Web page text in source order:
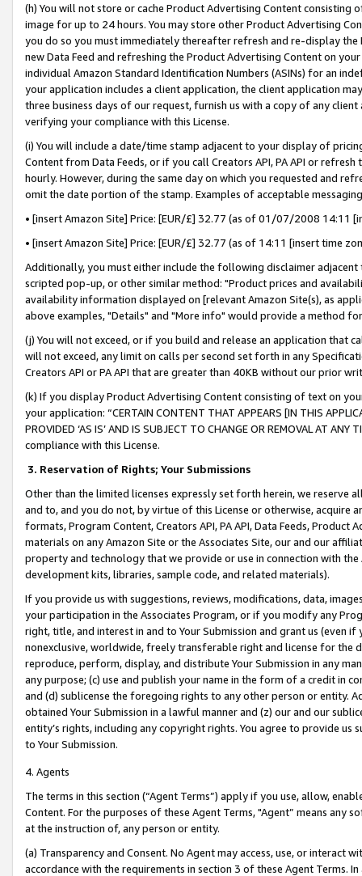
(h) You will not store or cache Product Advertising Content
image for up to 24 hours. You may store other Product Advertising
you do so you must immediately thereafter refresh and re-display the
new Data Feed and refreshing the Product Advertising Content on
individual Amazon Standard Identification Numbers (ASINs) for an
your application includes a client application, the client application
three business days of our request, furnish us with a copy of any
verifying your compliance with this License.
(i) You will include a date/time stamp adjacent to your display of
Content from Data Feeds, or if you call Creators API, PA API or
hourly. However, during the same day on which you requested and
omit the date portion of the stamp. Examples of acceptable
• [insert Amazon Site] Price: [EUR/£] 32.77 (as of 01/07/2008 14:11
• [insert Amazon Site] Price: [EUR/£] 32.77 (as of 14:11 [insert time
Additionally, you must either include the following disclaimer
scripted pop-up, or other similar method: "Product prices and
availability information displayed on [relevant Amazon Site(s), as
above examples, "Details" and "More info" would provide a method
(j) You will not exceed, or if you build and release an application that
will not exceed, any limit on calls per second set forth in any
Creators API or PA API that are greater than 40KB without our prior
(k) If you display Product Advertising Content consisting of text on
your application: “CERTAIN CONTENT THAT APPEARS [IN THIS
PROVIDED ‘AS IS’ AND IS SUBJECT TO CHANGE OR REMOVAL AT
compliance with this License.
3. Reservation of Rights; Your Submissions
Other than the limited licenses expressly set forth herein, we
and to, and you do not, by virtue of this License or otherwise, acquire
formats, Program Content, Creators API, PA API, Data Feeds,
materials on any Amazon Site or the Associates Site, our and our
property and technology that we provide or use in connection with
development kits, libraries, sample code, and related materials).
If you provide us with suggestions, reviews, modifications, data,
your participation in the Associates Program, or if you modify any
right, title, and interest in and to Your Submission and grant us (even
nonexclusive, worldwide, freely transferable right and license for
reproduce, perform, display, and distribute Your Submission in any
any purpose; (c) use and publish your name in the form of a credit in
and (d) sublicense the foregoing rights to any other person or entity.
obtained Your Submission in a lawful manner and (z) our and our
entity’s rights, including any copyright rights. You agree to provide us
to Your Submission.
4. Agents
The terms in this section (“Agent Terms”) apply if you use, allow,
Content. For the purposes of these Agent Terms, "Agent” means
at the instruction of, any person or entity.
(a) Transparency and Consent. No Agent may access, use, or
accordance with the requirements in section 3 of these Agent Terms.